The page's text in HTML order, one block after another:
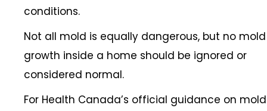
conditions.
Not all mold is equally dangerous, but no mold
growth inside a home should be ignored or
considered normal.
For Health Canada’s official guidance on mold